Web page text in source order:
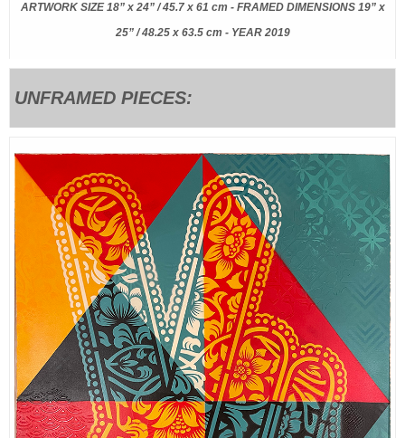
ARTWORK SIZE 18” x 24” / 45.7 x 61 cm - FRAMED DIMENSIONS 19” x
25” / 48.25 x 63.5 cm - YEAR 2019
UNFRAMED PIECES: